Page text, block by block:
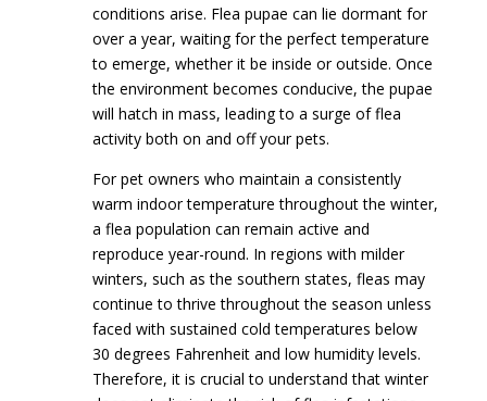
conditions arise. Flea pupae can lie dormant for
over a year, waiting for the perfect temperature
to emerge, whether it be inside or outside. Once
the environment becomes conducive, the pupae
will hatch in mass, leading to a surge of flea
activity both on and off your pets.
For pet owners who maintain a consistently
warm indoor temperature throughout the winter,
a flea population can remain active and
reproduce year-round. In regions with milder
winters, such as the southern states, fleas may
continue to thrive throughout the season unless
faced with sustained cold temperatures below
30 degrees Fahrenheit and low humidity levels.
Therefore, it is crucial to understand that winter